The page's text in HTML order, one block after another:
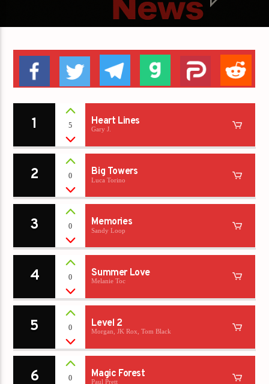
1 5 Heart Lines
Gary J.
2 0 Big Towers
Luca Torino
3 0 Memories
Sandy Loop
4 0 Summer Love
Melanie Toc
5 0 Level 2
Morgan, JK Rox, Tom Black
6 0 Magic Forest
Paul Prett